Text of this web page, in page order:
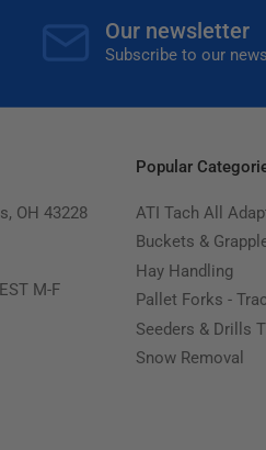
Our newsletter
Subscribe to our
OH 43228
M-F
Popular
ATI Tach All
Buckets &
Hay Handling
Pallet Forks -
Seeders & Drills
Snow Removal